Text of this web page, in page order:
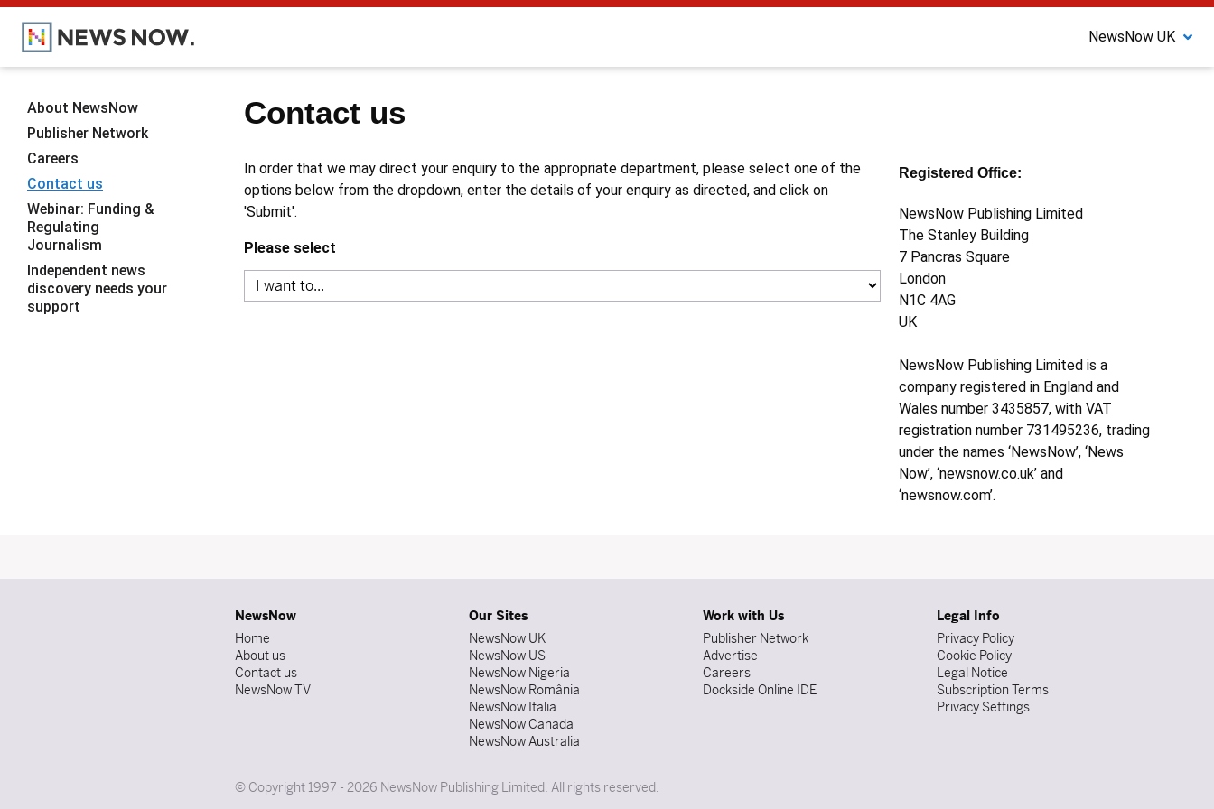
NewsNow UK
Contact us
In order that we may direct your enquiry to the appropriate department, please select one of the
options below from the dropdown, enter the details of your enquiry as directed, and click on
'Submit'.
Please select
Registered Office:
NewsNow Publishing Limited
The Stanley Building
7 Pancras Square
London
N1C 4AG
UK
NewsNow Publishing Limited is a
company registered in England and
Wales number 3435857, with VAT
registration number 731495236, trading
under the names ‘NewsNow’, ‘News
Now’, ‘newsnow.co.uk’ and
‘newsnow.com’.
About NewsNow
Publisher Network
Careers
Contact us
Webinar: Funding &
Regulating
Journalism
Independent news
discovery needs your
support
NewsNow
Home
About us
Contact us
NewsNow TV
Our Sites
NewsNow UK
NewsNow US
NewsNow Nigeria
NewsNow România
NewsNow Italia
NewsNow Canada
NewsNow Australia
Work with Us
Publisher Network
Advertise
Careers
Dockside Online IDE
Legal Info
Privacy Policy
Cookie Policy
Legal Notice
Subscription Terms
Privacy Settings
© Copyright 1997 - 2026 NewsNow Publishing Limited. All rights reserved.